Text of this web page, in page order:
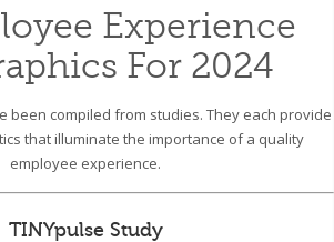
Experience
For 2024
been compiled from studies. They each provide
that illuminate the importance of a quality
employee experience.
TINYpulse Study